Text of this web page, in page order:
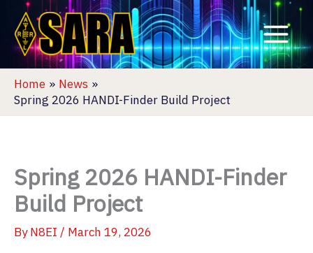
content
Home
News
Spring 2026 HANDI-Finder Build Project
Spring 2026 HANDI-Finder
Build Project
ByN8EI / March 19, 2026